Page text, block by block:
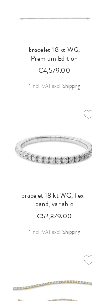
bracelet 18 kt WG,
Premium Edition
€4,579.00
* Incl. VATexcl.Shipping
bracelet 18 kt WG, flex-
band, variable
€52,379.00
* Incl. VATexcl.Shipping